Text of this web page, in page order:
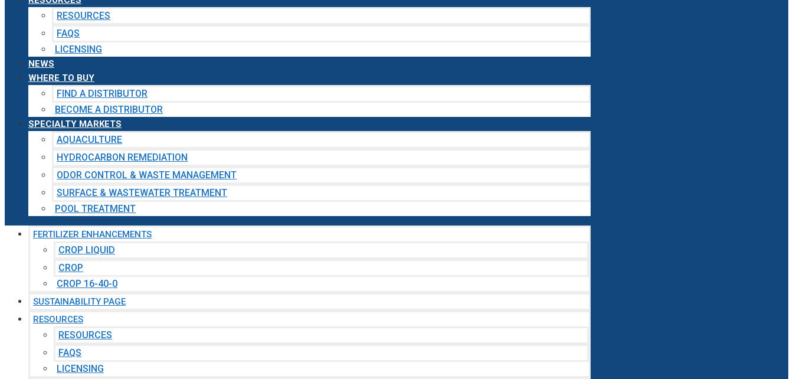
RESOURCES
FAQS
LICENSING
NEWS
WHERE TO BUY
FIND A DISTRIBUTOR
BECOME A DISTRIBUTOR
SPECIALTY MARKETS
AQUACULTURE
HYDROCARBON REMEDIATION
ODOR CONTROL & WASTE MANAGEMENT
SURFACE & WASTEWATER TREATMENT
POOL TREATMENT
FERTILIZER ENHANCEMENTS
CROP LIQUID
CROP
CROP 16-40-0
SUSTAINABILITY PAGE
RESOURCES
RESOURCES
FAQS
LICENSING